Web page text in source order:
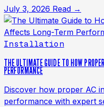
July 3, 2026 Read →
Installation
THE ULTIMATE GUIDE TO HOW
PERFORMANCE
Discover how proper AC
performance with expert